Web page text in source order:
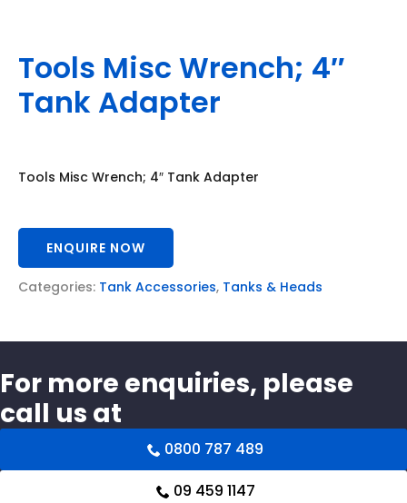
Tools Misc Wrench; 4″
Tank Adapter
Tools Misc Wrench; 4″ Tank Adapter
ENQUIRE NOW
Categories: Tank Accessories, Tanks & Heads
For more enquiries, please
call us at
0800 787 489
09 459 1147